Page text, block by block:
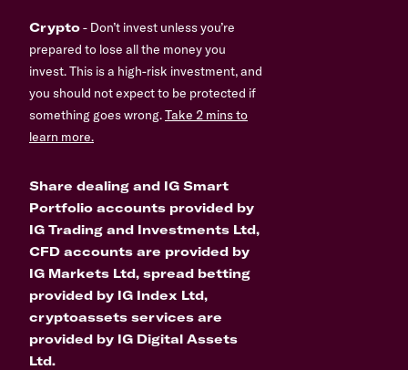
Crypto- Don’t invest unless you’re
prepared to lose all the money you
invest. This is a high-risk investment, and
you should not expect to be protected if
something goes wrong.Take 2 mins to
learn more.
Share dealing and IG Smart
Portfolio accounts provided by
IG Trading and Investments Ltd,
CFD accounts are provided by
IG Markets Ltd, spread betting
provided by IG Index Ltd,
cryptoassets services are
provided by IG Digital Assets
Ltd.